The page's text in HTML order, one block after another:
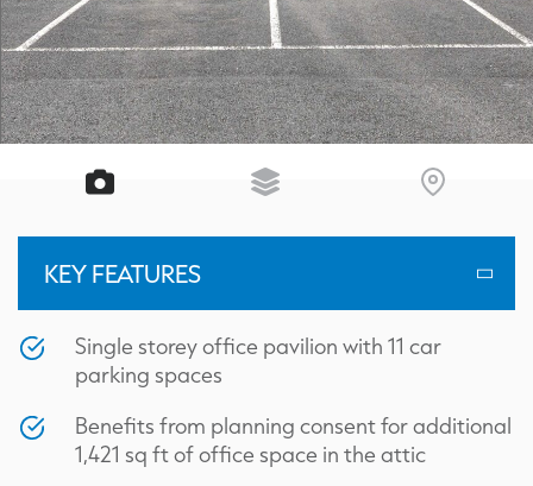
KEY FEATURES
Single storey office pavilion with 11 car
parking spaces
Benefits from planning consent for additional
1,421 sq ft of office space in the attic